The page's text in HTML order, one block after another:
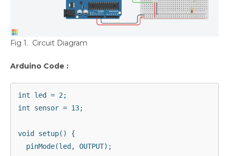
Fig 1. Circuit Diagram
Arduino Code :
int led = 2;
int sensor = 13;
void setup() {